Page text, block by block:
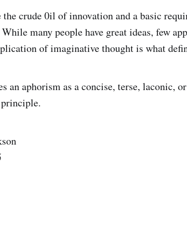
crude 0il of innovation and a basic
many people have great ideas, few
of imaginative thought is what
an aphorism as a concise, terse, laconic,